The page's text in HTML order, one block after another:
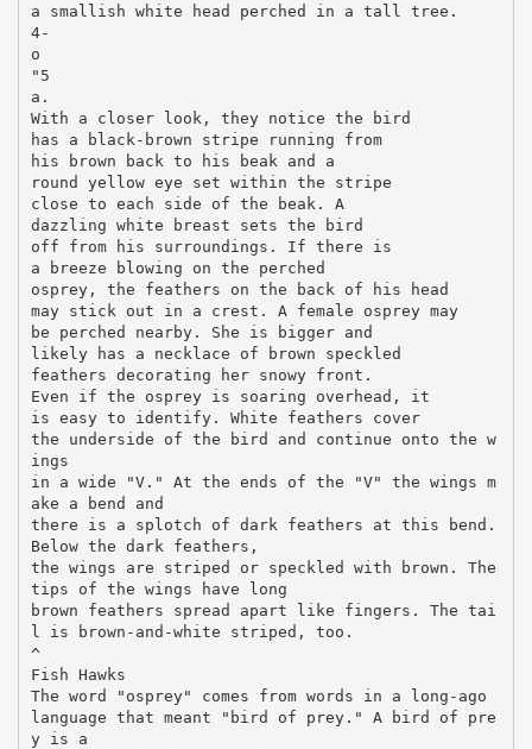
a smallish white head perched in a tall tree.
4-
o
"5
a.
With a closer look, they notice the bird
has a black-brown stripe running from
his brown back to his beak and a
round yellow eye set within the stripe
close to each side of the beak. A
dazzling white breast sets the bird
off from his surroundings. If there is
a breeze blowing on the perched
osprey, the feathers on the back of his head
may stick out in a crest. A female osprey may
be perched nearby. She is bigger and
likely has a necklace of brown speckled
feathers decorating her snowy front.
Even if the osprey is soaring overhead, it
is easy to identify. White feathers cover
the underside of the bird and continue onto the w
ings
in a wide "V." At the ends of the "V" the wings m
ake a bend and
there is a splotch of dark feathers at this bend.
Below the dark feathers,
the wings are striped or speckled with brown. The
tips of the wings have long
brown feathers spread apart like fingers. The tai
l is brown-and-white striped, too.
^
Fish Hawks
The word "osprey" comes from words in a long-ago
language that meant "bird of prey." A bird of pre
y is a